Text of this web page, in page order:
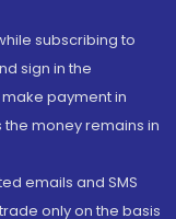
subscribing to
sign in the
payment in
money remains in
emails and SMS
only on the basis